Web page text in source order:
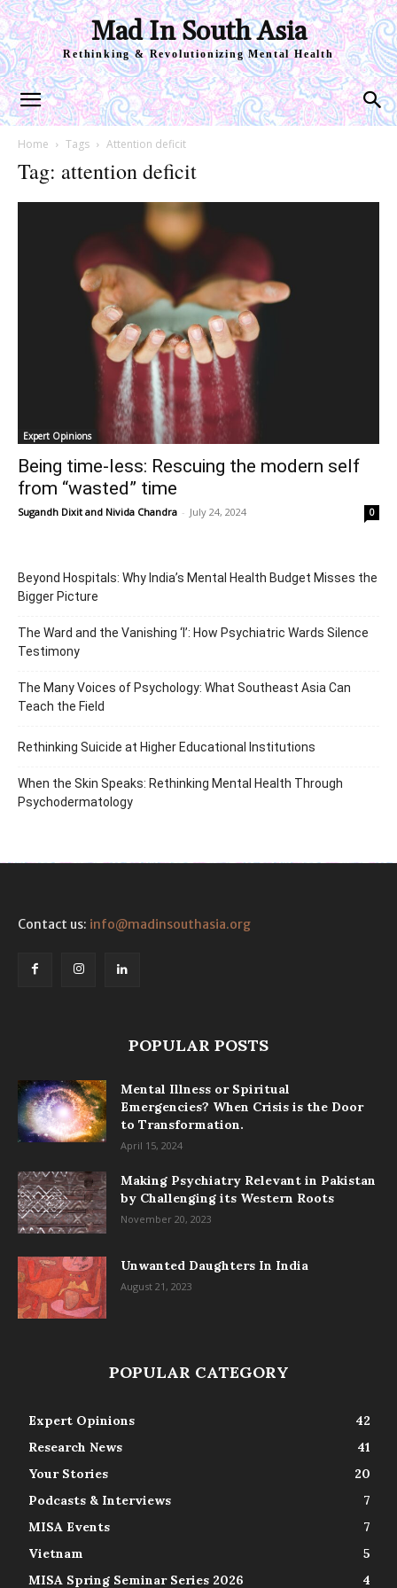
Mad In South Asia
Rethinking & Revolutionizing Mental Health
Home Tags Attention deficit
Tag: attention deficit
Expert Opinions
Being time-less: Rescuing the modern self
from “wasted” time
Sugandh Dixitand Nivida Chandra - July 24, 2024 0
Beyond Hospitals: Why India’s Mental Health Budget Misses the
Bigger Picture
The Ward and the Vanishing ‘I’: How Psychiatric Wards Silence
Testimony
The Many Voices of Psychology: What Southeast Asia Can
Teach the Field
Rethinking Suicide at Higher Educational Institutions
When the Skin Speaks: Rethinking Mental Health Through
Psychodermatology
Contact us: info@madinsouthasia.org
POPULAR POSTS
Mental Illness or Spiritual
Emergencies? When Crisis is the Door
to Transformation.
April 15, 2024
Making Psychiatry Relevant in Pakistan
by Challenging its Western Roots
November 20, 2023
Unwanted Daughters In India
August 21, 2023
POPULAR CATEGORY
Expert Opinions
42
Research News
41
Your Stories
20
Podcasts & Interviews
7
MISA Events
7
Vietnam
5
MISA Spring Seminar Series 2026
4